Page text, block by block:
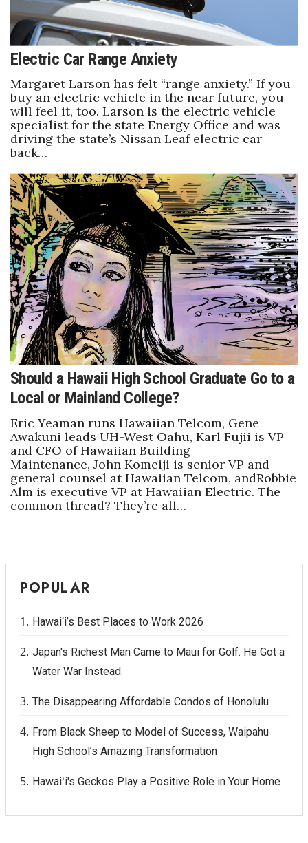
Electric Car Range Anxiety
Margaret Larson has felt “range anxiety.” If you
buy an electric vehicle in the near future, you
will feel it, too. Larson is the electric vehicle
specialist for the state Energy Office and was
driving the state’s Nissan Leaf electric car
back…
Should a Hawaii High School Graduate Go to a
Local or Mainland College?
Eric Yeaman runs Hawaiian Telcom, Gene
Awakuni leads UH-West Oahu, Karl Fujii is VP
and CFO of Hawaiian Building
Maintenance, John Komeiji is senior VP and
general counsel at Hawaiian Telcom, andRobbie
Alm is executive VP at Hawaiian Electric. The
common thread? They’re all…
POPULAR
Hawai‘i’s Best Places to Work 2026
Japan's Richest Man Came to Maui for Golf. He Got a
Water War Instead.
The Disappearing Affordable Condos of Honolulu
From Black Sheep to Model of Success, Waipahu
High School’s Amazing Transformation
Hawaiʻi's Geckos Play a Positive Role in Your Home